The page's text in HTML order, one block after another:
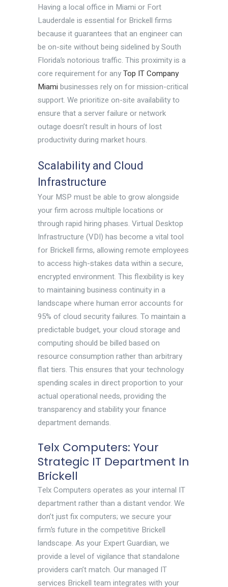
Having a local office in Miami or Fort
Lauderdale is essential for Brickell firms
because it guarantees that an engineer can
be on-site without being sidelined by South
Florida’s notorious traffic. This proximity is a
core requirement for anyTop IT Company
Miami businesses rely on for mission-critical
support. We prioritize on-site availability to
ensure that a server failure or network
outage doesn’t result in hours of lost
productivity during market hours.
Scalability and Cloud
Infrastructure
Your MSP must be able to grow alongside
your firm across multiple locations or
through rapid hiring phases. Virtual Desktop
Infrastructure (VDI) has become a vital tool
for Brickell firms, allowing remote employees
to access high-stakes data within a secure,
encrypted environment. This flexibility is key
to maintaining business continuity in a
landscape where human error accounts for
95% of cloud security failures. To maintain a
predictable budget, your cloud storage and
computing should be billed based on
resource consumption rather than arbitrary
flat tiers. This ensures that your technology
spending scales in direct proportion to your
actual operational needs, providing the
transparency and stability your finance
department demands.
Telx Computers: Your
Strategic IT Department In
Brickell
Telx Computers operates as your internal IT
department rather than a distant vendor. We
don’t just fix computers; we secure your
firm’s future in the competitive Brickell
landscape. As your Expert Guardian, we
provide a level of vigilance that standalone
providers can’t match. Our managed IT
services Brickell team integrates with your